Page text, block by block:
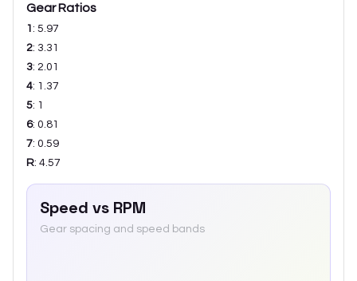
Gear Ratios
1 : 5.97
2: 3.31
3: 2.01
4: 1.37
5: 1
6: 0.81
7: 0.59
R: 4.57
Speed vs RPM
Gear spacing and speed bands